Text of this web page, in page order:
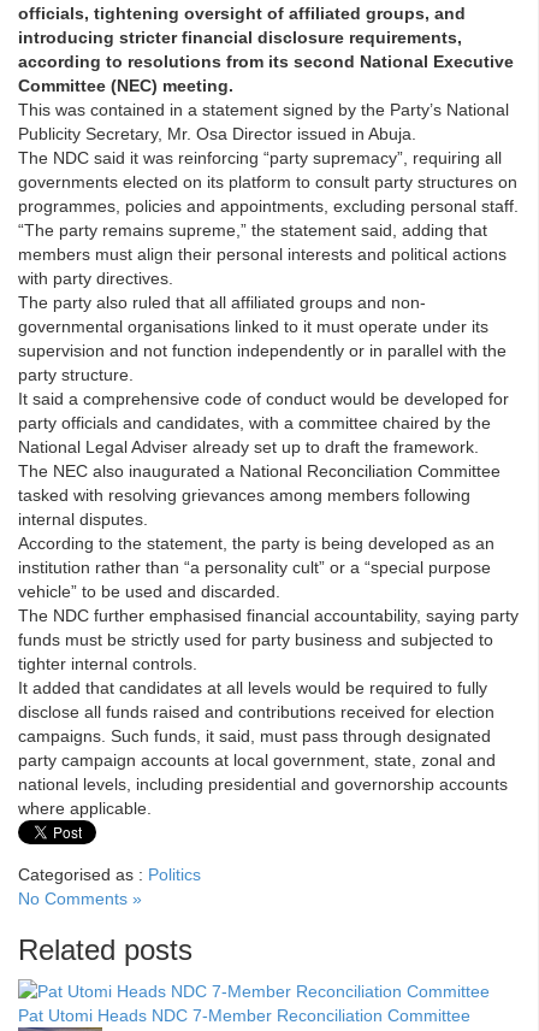
officials, tightening oversight of affiliated groups, and
introducing stricter financial disclosure requirements,
according to resolutions from its second National Executive
Committee (NEC) meeting.
This was contained in a statement signed by the Party’s National
Publicity Secretary, Mr. Osa Director issued in Abuja.
The NDC said it was reinforcing “party supremacy”, requiring all
governments elected on its platform to consult party structures on
programmes, policies and appointments, excluding personal staff.
“The party remains supreme,” the statement said, adding that
members must align their personal interests and political actions
with party directives.
The party also ruled that all affiliated groups and non-
governmental organisations linked to it must operate under its
supervision and not function independently or in parallel with the
party structure.
It said a comprehensive code of conduct would be developed for
party officials and candidates, with a committee chaired by the
National Legal Adviser already set up to draft the framework.
The NEC also inaugurated a National Reconciliation Committee
tasked with resolving grievances among members following
internal disputes.
According to the statement, the party is being developed as an
institution rather than “a personality cult” or a “special purpose
vehicle” to be used and discarded.
The NDC further emphasised financial accountability, saying party
funds must be strictly used for party business and subjected to
tighter internal controls.
It added that candidates at all levels would be required to fully
disclose all funds raised and contributions received for election
campaigns. Such funds, it said, must pass through designated
party campaign accounts at local government, state, zonal and
national levels, including presidential and governorship accounts
where applicable.
Categorised as : Politics
No Comments »
Related posts
Pat Utomi Heads NDC 7-Member Reconciliation Committee